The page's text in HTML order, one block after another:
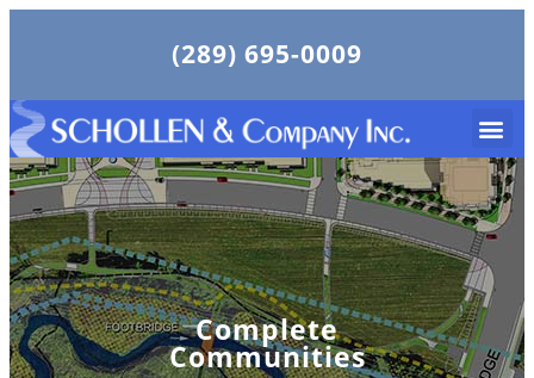
(289) 695-0009
Complete
Communities